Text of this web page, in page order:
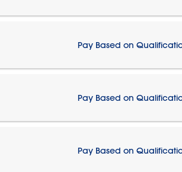
Pay Based on
Pay Based on
Pay Based on